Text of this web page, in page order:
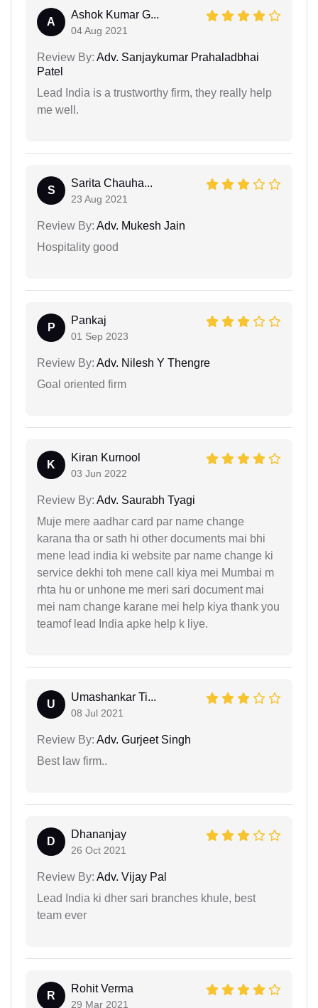
A
Ashok Kumar G...
04 Aug 2021
Review By: Adv. Sanjaykumar Prahaladbhai
Patel
Lead India is a trustworthy firm, they really help
me well.
S
Sarita Chauha...
23 Aug 2021
Review By: Adv. Mukesh Jain
Hospitality good
P
Pankaj
01 Sep 2023
Review By: Adv. Nilesh Y Thengre
Goal oriented firm
K
Kiran Kurnool
03 Jun 2022
Review By: Adv. Saurabh Tyagi
Muje mere aadhar card par name change
karana tha or sath hi other documents mai bhi
mene lead india ki website par name change ki
service dekhi toh mene call kiya mei Mumbai m
rhta hu or unhone me meri sari document mai
mei nam change karane mei help kiya thank you
teamof lead India apke help k liye.
U
Umashankar Ti...
08 Jul 2021
Review By: Adv. Gurjeet Singh
Best law firm..
D
Dhananjay
26 Oct 2021
Review By: Adv. Vijay Pal
Lead India ki dher sari branches khule, best
team ever
R
Rohit Verma
29 Mar 2021